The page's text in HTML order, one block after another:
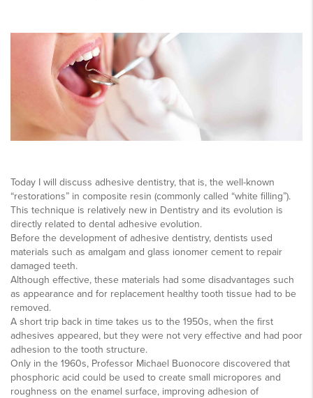
Today I will discuss adhesive dentistry, that is, the well-known
“restorations” in composite resin (commonly called “white filling”).
This technique is relatively new in Dentistry and its evolution is
directly related to dental adhesive evolution.
Before the development of adhesive dentistry, dentists used
materials such as amalgam and glass ionomer cement to repair
damaged teeth.
Although effective, these materials had some disadvantages such
as appearance and for replacement healthy tooth tissue had to be
removed.
A short trip back in time takes us to the 1950s, when the first
adhesives appeared, but they were not very effective and had poor
adhesion to the tooth structure.
Only in the 1960s, Professor Michael Buonocore discovered that
phosphoric acid could be used to create small micropores and
roughness on the enamel surface, improving adhesion of